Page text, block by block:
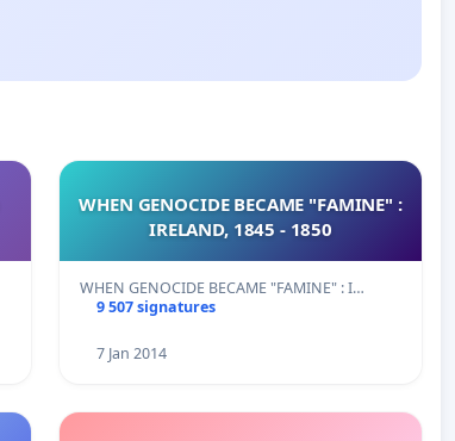
WHEN GENOCIDE BECAME "FAMINE" :
IRELAND, 1845 - 1850
WHEN GENOCIDE BECAME "FAMINE" : I…
9 507 signatures
7 Jan 2014